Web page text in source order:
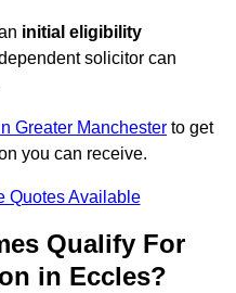
initial eligibility
solicitor can
Greater Manchester to get
you can receive.
Quotes Available
Qualify For
in Eccles?